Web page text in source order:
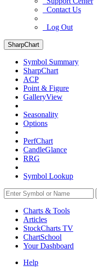
Contact Us
Log Out
SharpChart
Symbol Summary
SharpChart
ACP
Point & Figure
GalleryView
Seasonality
Options
PerfChart
CandleGlance
RRG
Symbol Lookup
Charts & Tools
Articles
StockCharts TV
ChartSchool
YourDashboard
Help